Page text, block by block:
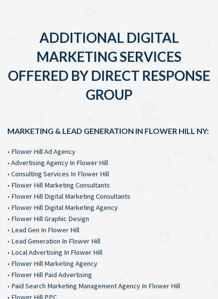
ADDITIONAL DIGITAL
MARKETING SERVICES
OFFERED BY DIRECT RESPONSE
GROUP
MARKETING & LEAD GENERATION IN FLOWER HILL NY:
• Flower Hill Ad Agency
• Advertising Agency In Flower Hill
• Consulting Services In Flower Hill
• Flower Hill Marketing Consultants
• Flower Hill Digital Marketing Consultants
• Flower Hill Digital Marketing Agency
• Flower Hill Graphic Design
• Lead Gen In Flower Hill
• Lead Generation In Flower Hill
• Local Advertising In Flower Hill
• Flower Hill Marketing Agency
• Flower Hill Paid Advertising
• Paid Search Marketing Management Agency In Flower Hill
• Flower Hill PPC